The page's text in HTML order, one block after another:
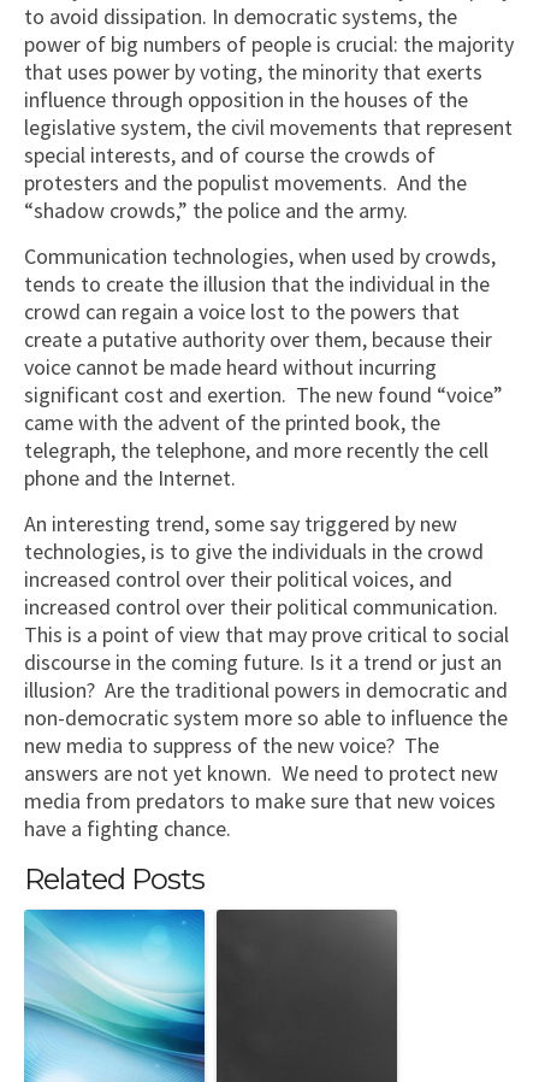
to avoid dissipation. In democratic systems, the
power of big numbers of people is crucial: the majority
that uses power by voting, the minority that exerts
influence through opposition in the houses of the
legislative system, the civil movements that represent
special interests, and of course the crowds of
protesters and the populist movements. And the
“shadow crowds,” the police and the army.
Communication technologies, when used by crowds,
tends to create the illusion that the individual in the
crowd can regain a voice lost to the powers that
create a putative authority over them, because their
voice cannot be made heard without incurring
significant cost and exertion. The new found “voice”
came with the advent of the printed book, the
telegraph, the telephone, and more recently the cell
phone and the Internet.
An interesting trend, some say triggered by new
technologies, is to give the individuals in the crowd
increased control over their political voices, and
increased control over their political communication.
This is a point of view that may prove critical to social
discourse in the coming future. Is it a trend or just an
illusion? Are the traditional powers in democratic and
non-democratic system more so able to influence the
new media to suppress of the new voice? The
answers are not yet known. We need to protect new
media from predators to make sure that new voices
have a fighting chance.
Related Posts